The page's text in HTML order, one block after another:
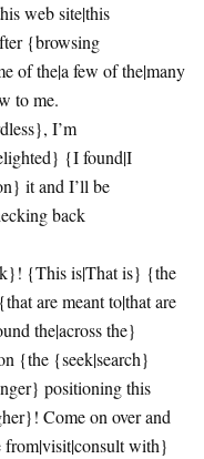
web site|this
{browsing
of the|a few of the|many
to me.
I’m
{I found|I
it and I’ll be
back
{This is|That is} {the
are meant to|that are
the|across the}
{the {seek|search}
positioning this
Come on over and
from|visit|consult with}